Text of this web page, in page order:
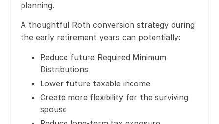
planning.
A thoughtful Roth conversion strategy during
the early retirement years can potentially:
Reduce future Required Minimum
Distributions
Lower future taxable income
Create more flexibility for the surviving
spouse